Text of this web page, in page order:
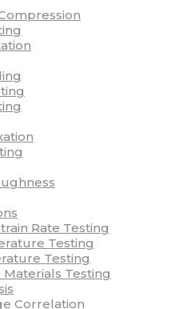
Rate Testing
Testing
Testing
Materials Testing
Correlation